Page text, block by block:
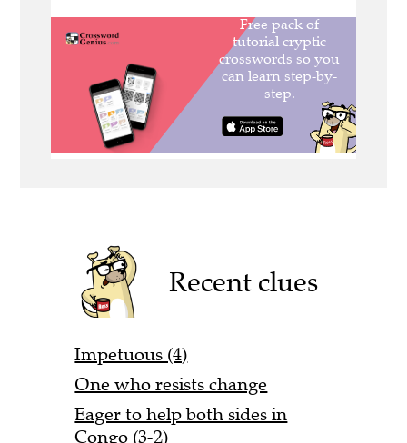
Recent clues
Impetuous (4)
One who resists change
Eager to help both sides in
Congo (3-2)